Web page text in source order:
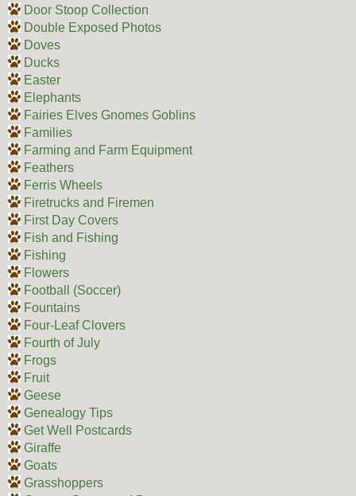
Door Stoop Collection
Double Exposed Photos
Doves
Ducks
Easter
Elephants
Fairies Elves Gnomes Goblins
Families
Farming and Farm Equipment
Feathers
Ferris Wheels
Firetrucks and Firemen
First Day Covers
Fish and Fishing
Fishing
Flowers
Football (Soccer)
Fountains
Four-Leaf Clovers
Fourth of July
Frogs
Fruit
Geese
Genealogy Tips
Get Well Postcards
Giraffe
Goats
Grasshoppers